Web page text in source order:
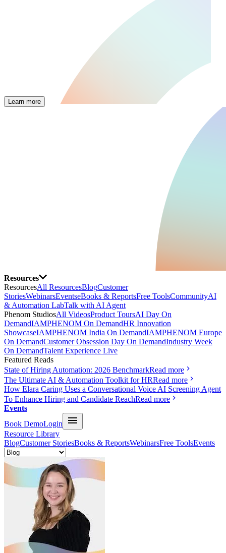
Learn more
Resources
ResourcesAll ResourcesBlogCustomer
StoriesWebinarsEventseBooks & ReportsFree ToolsCommunityAI
& Automation LabTalk with AI Agent
Phenom StudiosAll VideosProduct ToursAI Day On
DemandIAMPHENOM On DemandHR Innovation
ShowcaseIAMPHENOM India On DemandIAMPHENOM Europe
On DemandCustomer Obsession Day On DemandIndustry Week
On DemandTalent Experience Live
Featured Reads
State of Hiring Automation: 2026 BenchmarkRead more
The Ultimate AI & Automation Toolkit for HRRead more
How Elara Caring Uses a Conversational Voice AI Screening Agent
To Enhance Hiring and Candidate ReachRead more
Events
Book DemoLogin
Resource Library
BlogCustomer StoriesBooks & ReportsWebinarsFree ToolsEvents